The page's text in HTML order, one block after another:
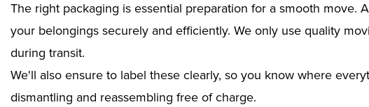
The right packaging is essential preparation for a smooth move.
your belongings securely and efficiently. We only use quality
during transit.
We'll also ensure to label these clearly, so you know where
dismantling and reassembling free of charge.